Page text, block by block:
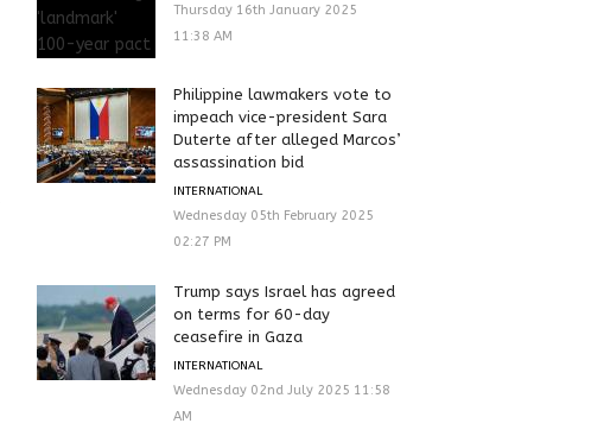
Thursday 16th January 2025
11:38 AM
Philippine lawmakers vote to
impeach vice-president Sara
Duterte after alleged Marcos’
assassination bid
INTERNATIONAL
Wednesday 05th February 2025
02:27 PM
Trump says Israel has agreed
on terms for 60-day
ceasefire in Gaza
INTERNATIONAL
Wednesday 02nd July 2025 11:58
AM